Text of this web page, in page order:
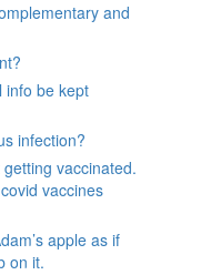
and
info be kept
infection?
vaccinated.
vaccines
apple as if
on it.